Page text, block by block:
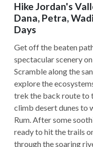
Hike Jordan's
Dana, Petra,
Days
Get off the beaten
spectacular scenery
Scramble along the
explore the
trek the back route to
climb desert dunes to
Rum. After some
ready to hit the trails
through the soaring